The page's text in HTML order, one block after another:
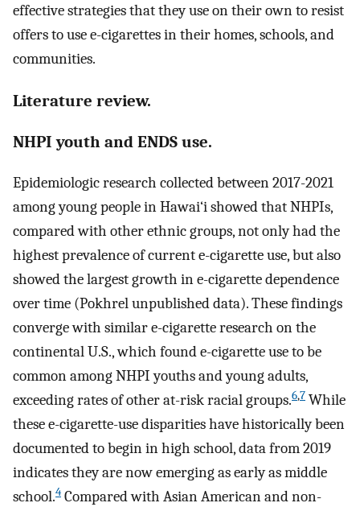
effective strategies that they use on their own to resist
offers to use e-cigarettes in their homes, schools, and
communities.
Literature review.
NHPI youth and ENDS use.
Epidemiologic research collected between 2017-2021
among young people in Hawai‘i showed that NHPIs,
compared with other ethnic groups, not only had the
highest prevalence of current e-cigarette use, but also
showed the largest growth in e-cigarette dependence
over time (Pokhrel unpublished data). These findings
converge with similar e-cigarette research on the
continental U.S., which found e-cigarette use to be
common among NHPI youths and young adults,
exceeding rates of other at-risk racial groups.6,7 While
these e-cigarette-use disparities have historically been
documented to begin in high school, data from 2019
indicates they are now emerging as early as middle
school.4 Compared with Asian American and non-